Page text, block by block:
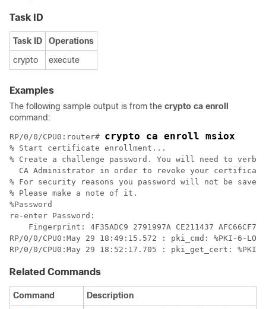
Task ID
Task ID
Operations
crypto
execute
Examples
The following sample output is from the crypto ca enroll
command:
RP/0/0/CPU0:router# crypto ca enroll msiox
% Start certificate enrollment...
% Create a challenge password. You will need to
CA Administrator in order to revoke your
% For security reasons you password will not be
% Please make a note of it.
%Password
re-enter Password:
Fingerprint: 4F35ADC9 2791997A CE211437 AFC66CF7
RP/0/0/CPU0:May 29 18:49:15.572 : pki_cmd: %PKI-6-
RP/0/0/
Related Commands
Command
Description